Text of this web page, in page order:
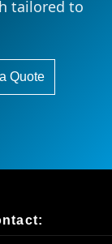
tailored to
Quote